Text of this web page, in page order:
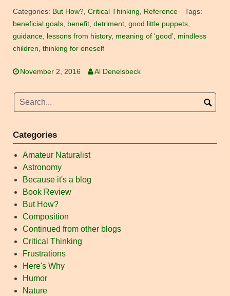
Categories: But How?, Critical Thinking, Reference
Tags:
beneficial goals, benefit, detriment, good little puppets,
guidance, lessons from history, meaning of 'good', mindless
children, thinking for oneself
November 2, 2016 Al Denelsbeck
Categories
Amateur Naturalist
Astronomy
Because it's a blog
Book Review
But How?
Composition
Continued from other blogs
Critical Thinking
Frustrations
Here's Why
Humor
Nature